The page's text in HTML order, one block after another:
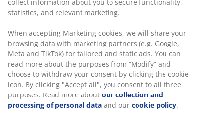
spaces and is for example ideal for smaller areas that
require a flexible setup or adding stylish shade above
seating areas. The sail can also help create more
privacy.
UV-protected
The polyester fabric is UV-protected. This means that
the fabric can withstand sun exposure without its
colour fading.
Ropes included
collect information about you to secure functionality,
statistics, and relevant marketing.
When accepting Marketing cookies, we will share your
browsing data with marketing partners (e.g. Google,
Meta and TikTok) for tailored and static ads. You can
read more about the purposes from “Modify” and
choose to withdraw your consent by clicking the cookie
icon. By clicking "Accept all", you consent to all three
purposes. Read more about our collection and
processing of personal data and our cookie policy.